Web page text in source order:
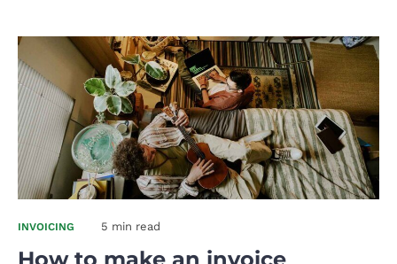
INVOICING 5 min read